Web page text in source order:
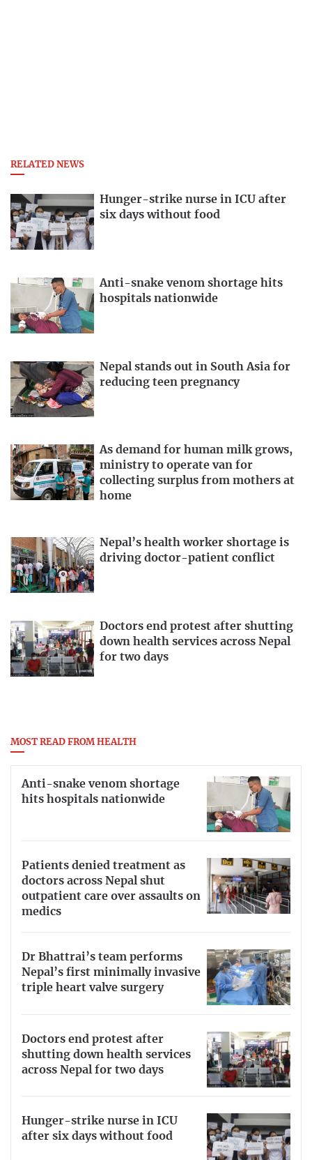
RELATED NEWS
Hunger-strike nurse in ICU after
six days without food
Anti-snake venom shortage hits
hospitals nationwide
Nepal stands out in South Asia for
reducing teen pregnancy
As demand for human milk grows,
ministry to operate van for
collecting surplus from mothers at
home
Nepal’s health worker shortage is
driving doctor-patient conflict
Doctors end protest after shutting
down health services across Nepal
for two days
MOST READ FROM HEALTH
Anti-snake venom shortage
hits hospitals nationwide
Patients denied treatment as
doctors across Nepal shut
outpatient care over assaults on
medics
Dr Bhattrai’s team performs
Nepal’s first minimally invasive
triple heart valve surgery
Doctors end protest after
shutting down health services
across Nepal for two days
Hunger-strike nurse in ICU
after six days without food